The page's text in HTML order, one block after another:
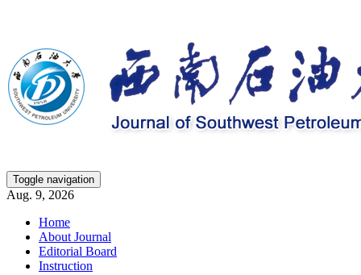
Toggle navigation
Aug. 9, 2026
Home
About Journal
Editorial Board
Instruction